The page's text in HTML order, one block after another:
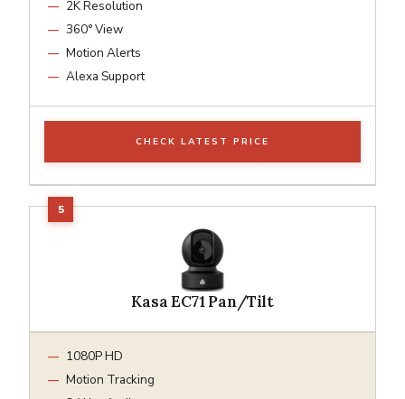
2K Resolution
360° View
Motion Alerts
Alexa Support
CHECK LATEST PRICE
Kasa EC71 Pan/Tilt
1080P HD
Motion Tracking